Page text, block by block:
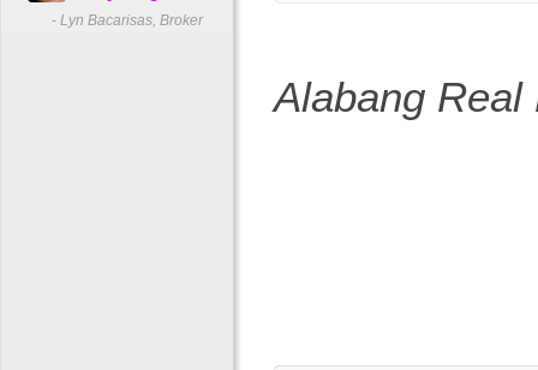
Alabang Real
- Lyn Bacarisas, Broker